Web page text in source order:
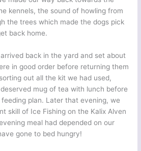
kennels, the sound of howling from
the trees which made the dogs pick
back home.
back in the yard and set about
in good order before returning them
out all the kit we had used,
mug of tea with lunch before
plan. Later that evening, we
skill of Ice Fishing on the Kalix Alven
meal had depended on our
gone to bed hungry!